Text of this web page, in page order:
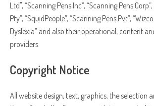
Ltd", “Scanning Pens Inc”, “Scanning Pens
Pty”, “SquidPeople”, “Scanning Pens Pvt”,
Dyslexia” and also their operational, content
providers.
Copyright Notice
All website design, text, graphics, the selection